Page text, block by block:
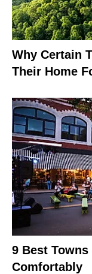
Why Certain
Their Home
9 Best
Comfortably